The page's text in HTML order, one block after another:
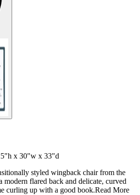
x 30"w x 33"d
styled wingback chair from the
flared back and delicate, curved
curling up with a good book.Read More